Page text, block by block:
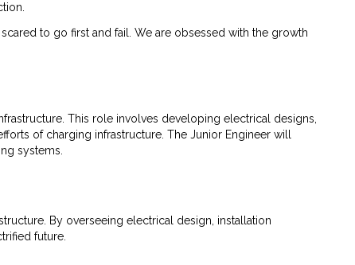
to go first and fail. We are obsessed with the growth
This role involves developing electrical designs,
of charging infrastructure. The Junior Engineer will
systems.
By overseeing electrical design, installation
future.